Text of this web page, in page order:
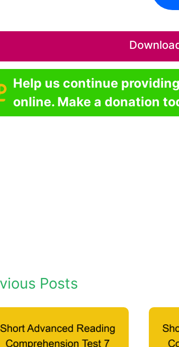
Help us continue
online. Make a donation
Posts